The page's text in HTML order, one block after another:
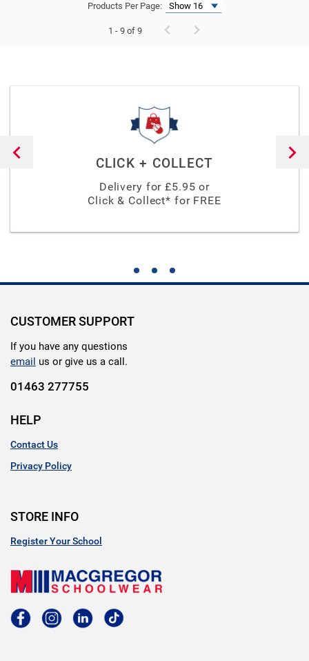
Products Per Page:
1 - 9 of 9
CLICK + COLLECT
Delivery for £5.95 or
Click & Collect* for FREE
CUSTOMER SUPPORT
If you have any questions
email us or give us a call.
01463 277755
HELP
Contact Us
Privacy Policy
STORE INFO
Register Your School